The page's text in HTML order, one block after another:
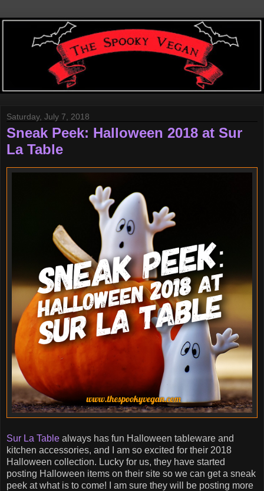
Saturday, July 7, 2018
Sneak Peek: Halloween 2018 at Sur
La Table
Sur La Table always has fun Halloween tableware and
kitchen accessories, and I am so excited for their 2018
Halloween collection. Lucky for us, they have started
posting Halloween items on their site so we can get a sneak
peek at what is to come! I am sure they will be posting more